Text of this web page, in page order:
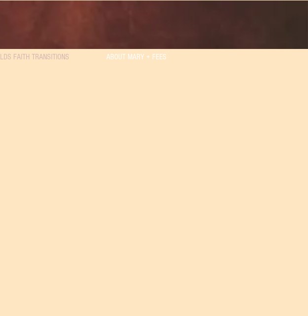
LDS FAITH TRANSITIONS ABOUT MARY + FEES